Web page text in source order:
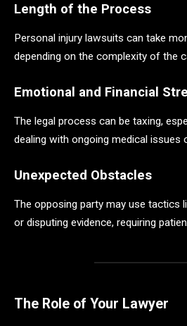
Length of the Process
Personal injury lawsuits can take
depending on the complexity of the
Emotional and Financial
The legal process can be taxing,
dealing with ongoing medical issues
Unexpected Obstacles
The opposing party may use tactics
or disputing evidence, requiring
The Role of Your Lawyer